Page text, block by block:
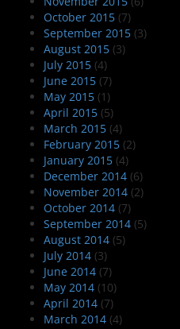
October 2015 (7)
September 2015 (3)
August 2015 (3)
July 2015 (4)
June 2015 (7)
May 2015 (1)
April 2015 (5)
March 2015 (4)
February 2015 (2)
January 2015 (4)
December 2014 (6)
November 2014 (2)
October 2014 (7)
September 2014 (5)
August 2014 (5)
July 2014 (3)
June 2014 (7)
May 2014 (10)
April 2014 (7)
March 2014 (4)